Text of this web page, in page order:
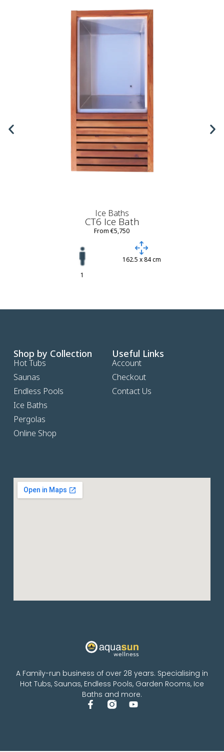
Ice Baths
CT6 Ice Bath
From €5,750
1
162.5 x 84 cm
A Family-run business of over 28 years. Specialising in
Hot Tubs, Saunas, Endless Pools, Garden Rooms, Ice
Baths and more.
Shop by Collection
Hot Tubs
Saunas
Endless Pools
Ice Baths
Pergolas
Online Shop
Useful Links
Account
Checkout
Contact Us